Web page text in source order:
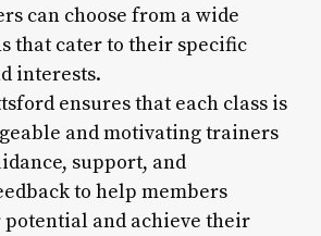
can choose from a wide
that cater to their specific
interests.
ensures that each class is
and motivating trainers
support, and
to help members
and achieve their